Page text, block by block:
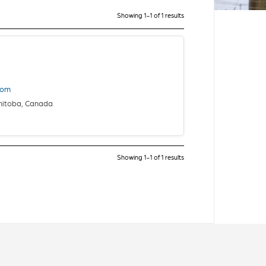
Showing 1-1 of 1 results
Canada
Showing 1-1 of 1 results